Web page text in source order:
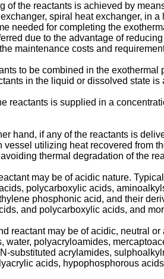
of the reactants is achieved by
spiral heat exchanger, in
needed for completing the
due to the advantage of
maintenance costs and
to be combined in the
in the liquid or dissolved state
reactants is supplied in a
hand, if any of the reactants is
vessel utilizing heat recovered from
thermal degradation of the
may be of acidic nature.
polycarboxylic acids,
phosphonic acid, and their
and polycarboxylic acids, and
reactant may be of acidic, neutral
water, polyacryloamides,
substituted acrylamides,
acids, hypophosphorous